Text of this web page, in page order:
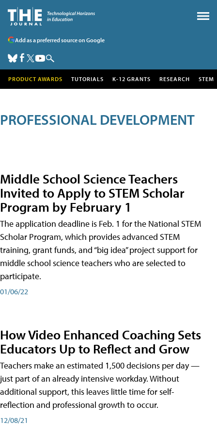
Add as a preferred source on Google
PRODUCT AWARDS TUTORIALS K-12 GRANTS RESEARCH STEM
PROFESSIONAL DEVELOPMENT
Middle School Science Teachers
Invited to Apply to STEM Scholar
Program by February 1
The application deadline is Feb. 1 for the National STEM
Scholar Program, which provides advanced STEM
training, grant funds, and “big idea” project support for
middle school science teachers who are selected to
participate.
01/06/22
How Video Enhanced Coaching Sets
Educators Up to Reflect and Grow
Teachers make an estimated 1,500 decisions per day —
just part of an already intensive workday. Without
additional support, this leaves little time for self-
reflection and professional growth to occur.
12/08/21